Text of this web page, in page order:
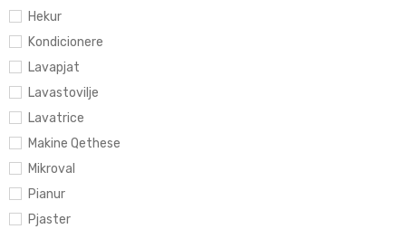
Hekur
Kondicionere
Lavapjat
Lavastovilje
Lavatrice
Makine Qethese
Mikroval
Pianur
Pjaster